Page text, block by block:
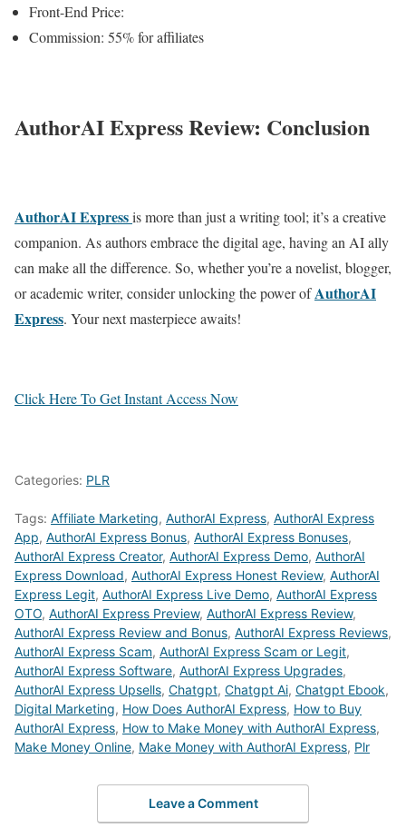
Front-End Price:
Commission: 55% for affiliates
AuthorAI Express Review: Conclusion
AuthorAI Expressis more than just a writing tool; it’s a creative
companion. As authors embrace the digital age, having an AI ally
can make all the difference. So, whether you’re a novelist, blogger,
or academic writer, consider unlocking the power ofAuthorAI
Express. Your next masterpiece awaits!
Click Here To Get Instant Access Now
Categories: PLR
Tags: Affiliate Marketing, AuthorAI Express, AuthorAI Express
App, AuthorAI Express Bonus, AuthorAI Express Bonuses,
AuthorAI Express Creator, AuthorAI Express Demo, AuthorAI
Express Download, AuthorAI Express Honest Review, AuthorAI
Express Legit, AuthorAI Express Live Demo, AuthorAI Express
OTO, AuthorAI Express Preview, AuthorAI Express Review,
AuthorAI Express Review and Bonus, AuthorAI Express Reviews,
AuthorAI Express Scam, AuthorAI Express Scam or Legit,
AuthorAI Express Software, AuthorAI Express Upgrades,
AuthorAI Express Upsells, Chatgpt, Chatgpt Ai, Chatgpt Ebook,
Digital Marketing, How Does AuthorAI Express, How to Buy
AuthorAI Express, How to Make Money with AuthorAI Express,
Make Money Online, Make Money with AuthorAI Express, Plr
Leave a Comment